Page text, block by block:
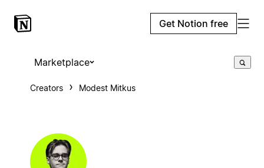
Get Notion free
Marketplace
Creators Modest Mitkus